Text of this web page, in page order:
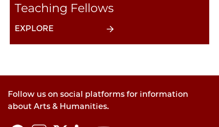
Teaching Fellows
EXPLORE
Follow us on social platforms for information
about Arts & Humanities.